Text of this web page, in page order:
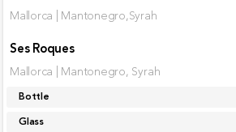
Mallorca | Mantonegro,Syrah
Ses Roques
Mallorca | Mantonegro, Syrah
Bottle
Glass